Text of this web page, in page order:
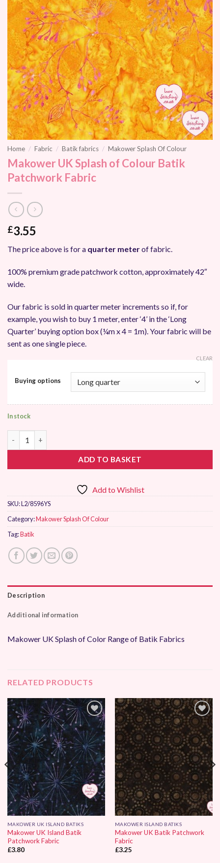
Home / Fabric / Batik fabrics / Makower Splash Of Colour
Makower UK Splash of Colour Batik
Patchwork Fabric
£3.55
The price above is for a quarter meterof fabric.
100% premium grade patchwork cotton, approximately 42″
wide.
Our fabric is sold in quarter meter increments so if, for
example, you wish to buy 1 meter, enter ‘4’ in the ‘Long
Quarter’ buying option box (¼m x 4 = 1m). Your fabric will be
sent as one single piece.
Buying options
CLEAR
In stock
ADD TO BASKET
Add to Wishlist
SKU:L2/8596YS
Category:Makower Splash Of Colour
Tag:Batik
Description
Additional information
Makower UK Splash of Color Range of Batik Fabrics
RELATED PRODUCTS
Add to
Wishlist
MAKOWER UK ISLAND BATIKS
Makower UK Island Batik
Patchwork Fabric
£3.80
Add to
Wishlist
MAKOWER ISLAND BATIKS
Makower UK Batik Patchwork
Fabric
£3.25